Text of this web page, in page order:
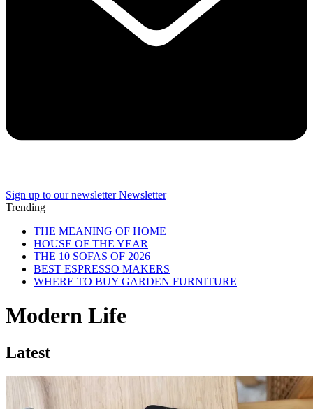
Sign up to our newsletter Newsletter
Trending
THE MEANING OF HOME
HOUSE OF THE YEAR
THE 10 SOFAS OF 2026
BEST ESPRESSO MAKERS
WHERE TO BUY GARDEN FURNITURE
Modern Life
Latest